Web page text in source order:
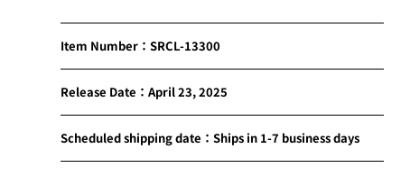
Item Number：SRCL-13300
Release Date：April 23, 2025
Scheduled shipping date：Ships in 1-7 business days